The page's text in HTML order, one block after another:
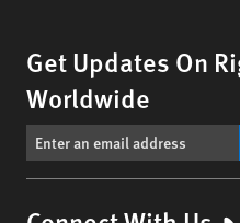
Get Updates On
Worldwide